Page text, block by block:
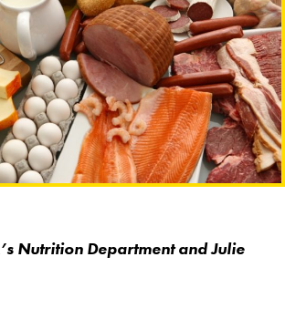
Nutrition Department and Julie